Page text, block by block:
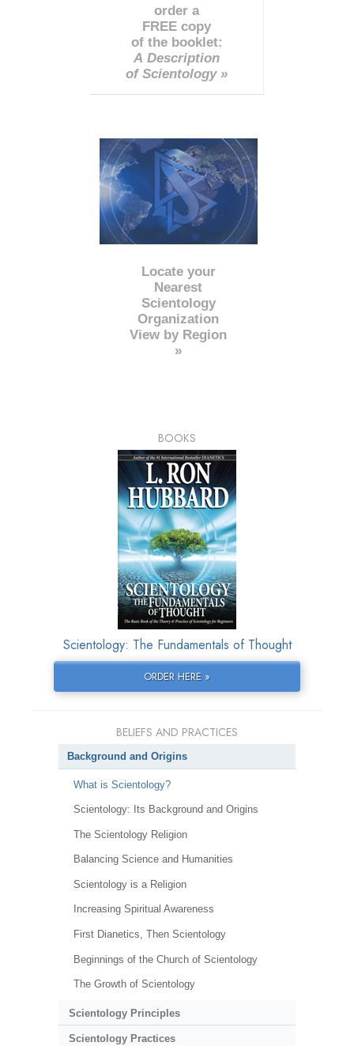
order a
FREE copy
of the booklet:
A Description
of Scientology »
Locate your
Nearest
Scientology
Organization
View by Region
»
BOOKS
Scientology: The Fundamentals of Thought
ORDER HERE »
BELIEFS AND PRACTICES
Background and Origins
What is Scientology?
Scientology: Its Background and Origins
The Scientology Religion
Balancing Science and Humanities
Scientology is a Religion
Increasing Spiritual Awareness
First Dianetics, Then Scientology
Beginnings of the Church of Scientology
The Growth of Scientology
Scientology Principles
Scientology Practices